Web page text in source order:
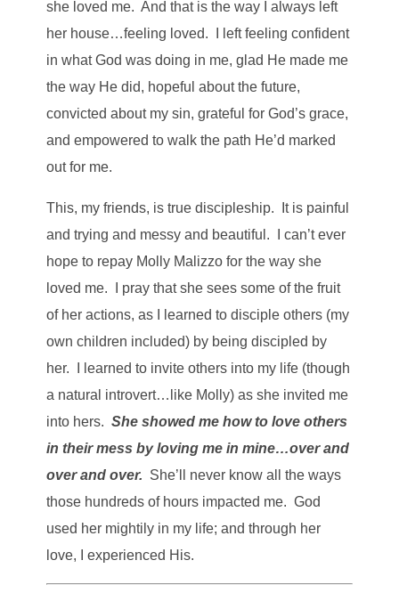
she loved me. And that is the way I always left
her house…feeling loved. I left feeling confident
in what God was doing in me, glad He made me
the way He did, hopeful about the future,
convicted about my sin, grateful for God’s grace,
and empowered to walk the path He’d marked
out for me.
This, my friends, is true discipleship. It is painful
and trying and messy and beautiful. I can’t ever
hope to repay Molly Malizzo for the way she
loved me. I pray that she sees some of the fruit
of her actions, as I learned to disciple others (my
own children included) by being discipled by
her. I learned to invite others into my life (though
a natural introvert…like Molly) as she invited me
into hers.She showed me how to love others
in their mess by loving me in mine…over and
over and over. She’ll never know all the ways
those hundreds of hours impacted me. God
used her mightily in my life; and through her
love, I experienced His.